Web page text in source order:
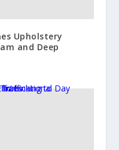
Upholstery
and Deep